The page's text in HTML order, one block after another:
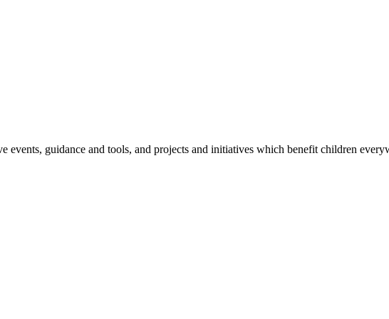
events, guidance and tools, and projects and initiatives which benefit children